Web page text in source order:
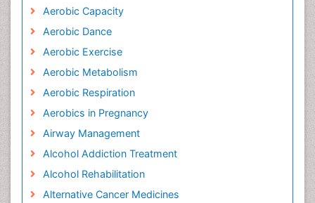
Aerobic Capacity
Aerobic Dance
Aerobic Exercise
Aerobic Metabolism
Aerobic Respiration
Aerobics in Pregnancy
Airway Management
Alcohol Addiction Treatment
Alcohol Rehabilitation
Alternative Cancer Medicines